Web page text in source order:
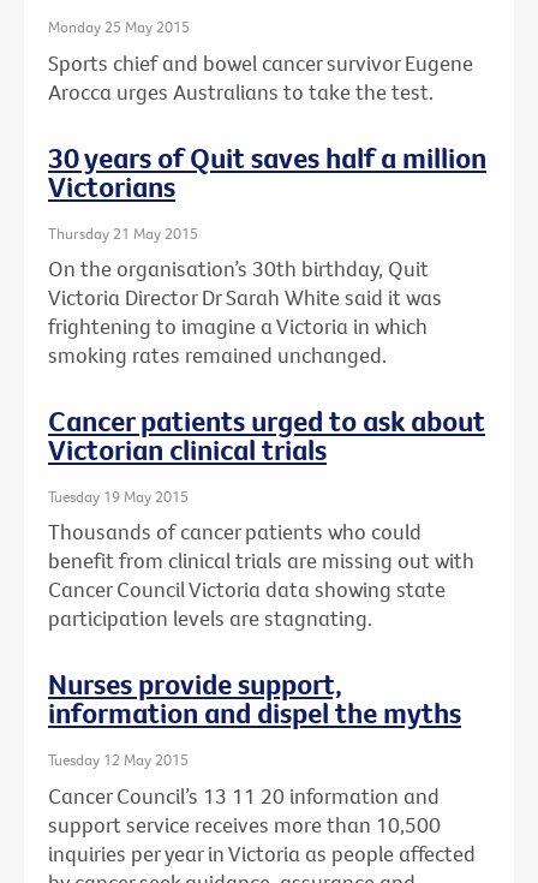
Monday 25 May 2015
Sports chief and bowel cancer survivor Eugene
Arocca urges Australians to take the test.
30 years of Quit saves half a million
Victorians
Thursday 21 May 2015
On the organisation’s 30th birthday, Quit
Victoria Director Dr Sarah White said it was
frightening to imagine a Victoria in which
smoking rates remained unchanged.
Cancer patients urged to ask about
Victorian clinical trials
Tuesday 19 May 2015
Thousands of cancer patients who could
benefit from clinical trials are missing out with
Cancer Council Victoria data showing state
participation levels are stagnating.
Nurses provide support,
information and dispel the myths
Tuesday 12 May 2015
Cancer Council’s 13 11 20 information and
support service receives more than 10,500
inquiries per year in Victoria as people affected